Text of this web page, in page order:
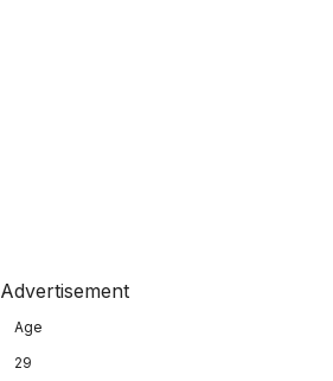
Advertisement
Age
29